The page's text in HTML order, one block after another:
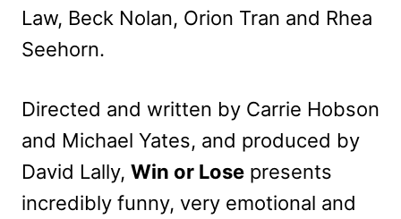
Law, Beck Nolan, Orion Tran and Rhea
Seehorn.
Directed and written by Carrie Hobson
and Michael Yates, and produced by
David Lally, Win or Lose presents
incredibly funny, very emotional and